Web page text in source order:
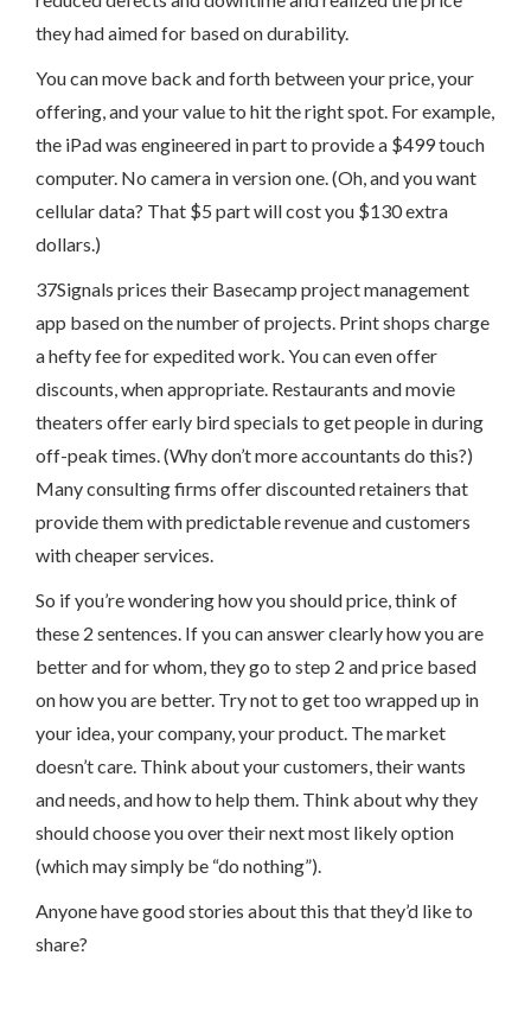
they had aimed for based on durability.
You can move back and forth between your price, your
offering, and your value to hit the right spot. For example,
the iPad was engineered in part to provide a $499 touch
computer. No camera in version one. (Oh, and you want
cellular data? That $5 part will cost you $130 extra
dollars.)
37Signals prices their Basecamp project management
app based on the number of projects. Print shops charge
a hefty fee for expedited work. You can even offer
discounts, when appropriate. Restaurants and movie
theaters offer early bird specials to get people in during
off-peak times. (Why don’t more accountants do this?)
Many consulting firms offer discounted retainers that
provide them with predictable revenue and customers
with cheaper services.
So if you’re wondering how you should price, think of
these 2 sentences. If you can answer clearly how you are
better and for whom, they go to step 2 and price based
on how you are better. Try not to get too wrapped up in
your idea, your company, your product. The market
doesn’t care. Think about your customers, their wants
and needs, and how to help them. Think about why they
should choose you over their next most likely option
(which may simply be “do nothing”).
Anyone have good stories about this that they’d like to
share?